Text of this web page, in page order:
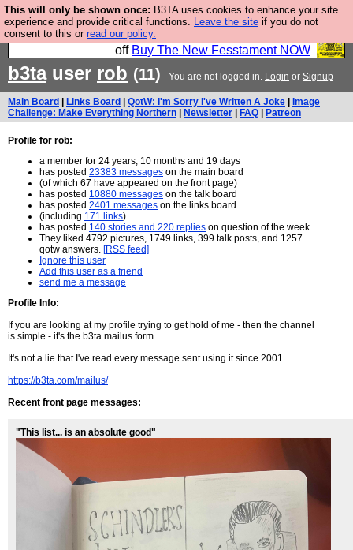
This will only be shown once: B3TA uses cookies to enhance your site
experience and provide critical functions. Leave the site if you do not
consent to this or read our policy.
So we have done a second Fesshole book, and it is
very good and if you do not buy it your bits will drop
off Buy The New Fesstament NOW
b3tauser rob (11) You are not logged in. Login or Signup
Main Board Links Board QotW: I'm Sorry I've Written A Joke
Image
Challenge: Make Everything Northern
Newsletter FAQ Patreon
Profile for rob:
a member for 24 years, 10 months and 19 days
has posted 23383 messages on the main board
(of which 67 have appeared on the front page)
has posted 10880 messages on the talk board
has posted 2401 messages on the links board
(including 171 links)
has posted 140 stories and 220 replies on question of the week
They liked 4792 pictures, 1749 links, 399 talk posts, and 1257
qotw answers. [RSS feed]
Ignore this user
Add this user as a friend
send me a message
Profile Info:
If you are looking at my profile trying to get hold of me - then the channel
is simple - it's the b3ta mailus form.
It's not a lie that I've read every message sent using it since 2001.
https://b3ta.com/mailus/
Recent front page messages:
"This list... is an absolute good"